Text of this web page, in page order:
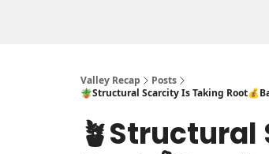
Valley Recap
Posts
🪴Structural Scarcity Is Taking
🪴Structural